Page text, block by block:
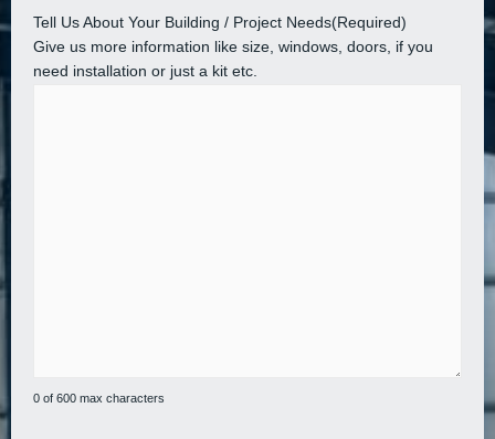
Tell Us About Your Building / Project Needs(Required)
Give us more information like size, windows, doors, if you
need installation or just a kit etc.
0 of 600 max characters